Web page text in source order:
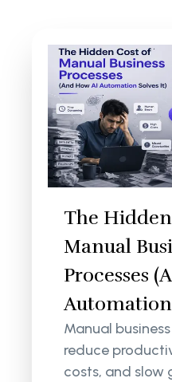
The
Manual
Processes
Manual
reduce
costs, and slow